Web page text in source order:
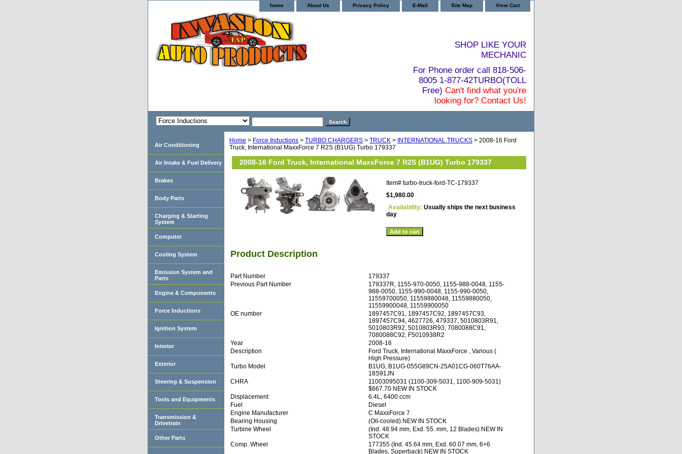
home About Us Privacy Policy E-Mail Site Map View Cart
SHOP LIKE YOUR
MECHANIC
For Phone order call 818-506-
8005 1-877-42TURBO(TOLL
Free) Can't find what you're
looking for? Contact Us!
Home > Force Inductions > TURBO CHARGERS > TRUCK > INTERNATIONAL TRUCKS > 2008-16 Ford
Truck, International MaxxForce 7 R2S (B1UG) Turbo 179337
2008-16 Ford Truck, International MaxxForce 7 R2S (B1UG) Turbo 179337
Item# turbo-truck-ford-TC-179337
$1,980.00
Availability: Usually ships the next business
day
Product Description
Part Number
179337
Previous Part Number
179337R, 1155-970-0050, 1155-988-0048, 1155-
988-0050, 1155-990-0048, 1155-990-0050,
11559700050, 11559880048, 11559880050,
11559900048, 11559900050
OE number
1897457C91, 1897457C92, 1897457C93,
1897457C94, 4627726, 479337, 5010803R91,
5010803R92, 5010803R93, 7080088C91,
7080088C92, F5010938R2
Year
2008-16
Description
Ford Truck, International MaxxForce , Various (
High Pressure)
Turbo Model
B1UG, B1UG-055G89CN-25A01CG-060T76AA-
18S91JN
CHRA
11003095031 (1100-309-5031, 1100-909-5031)
$667.70 NEW IN STOCK
Displacement
6.4L, 6400 ccm
Fuel
Diesel
Engine Manufacturer
C MaxxForce 7
Bearing Housing
(Oil-cooled) NEW IN STOCK
Turbine Wheel
(Ind. 48.94 mm, Exd. 55. mm, 12 Blades) NEW IN
STOCK
Comp. Wheel
177355 (Ind. 45.64 mm, Exd. 60.07 mm, 6+6
Blades, Superback) NEW IN STOCK
Air Conditioning
Air Intake & Fuel Delivery
Brakes
Body Parts
Charging & Starting
System
Computer
Cooling System
Emission System and
Parts
Engine & Components
Force Inductions
Ignition System
Interior
Exterior
Steering & Suspension
Tools and Equipments
Transmission &
Drivetrain
Other Parts